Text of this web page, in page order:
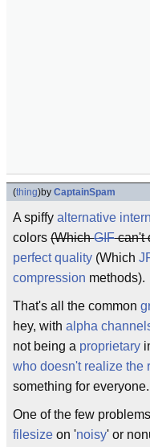
(thing)by CaptainSpam
A spiffy alternative
colors (WhichGIFcan't
perfect quality (Which
compression methods).
That's all the common
hey, with alpha
not being a proprietary
who doesn't realize the
something for everyone.
One of the few
filesize on 'noisy' or